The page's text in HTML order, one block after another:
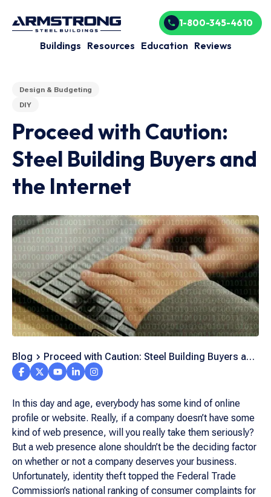
Buildings Resources Education Reviews
1-800-345-4610
Design & Budgeting
DIY
Proceed with Caution:
Steel Building Buyers and
the Internet
Blog
Proceed with Caution: Steel Building Buyers and
the Internet
In this day and age, everybody has some kind of online
profile or website. Really, if a company doesn’t have some
kind of web presence, will you really take them seriously?
But a web presence alone shouldn’t be the deciding factor
on whether or not a company deserves your business.
Unfortunately, identity theft topped the Federal Trade
Commission’s national ranking of consumer complaints for